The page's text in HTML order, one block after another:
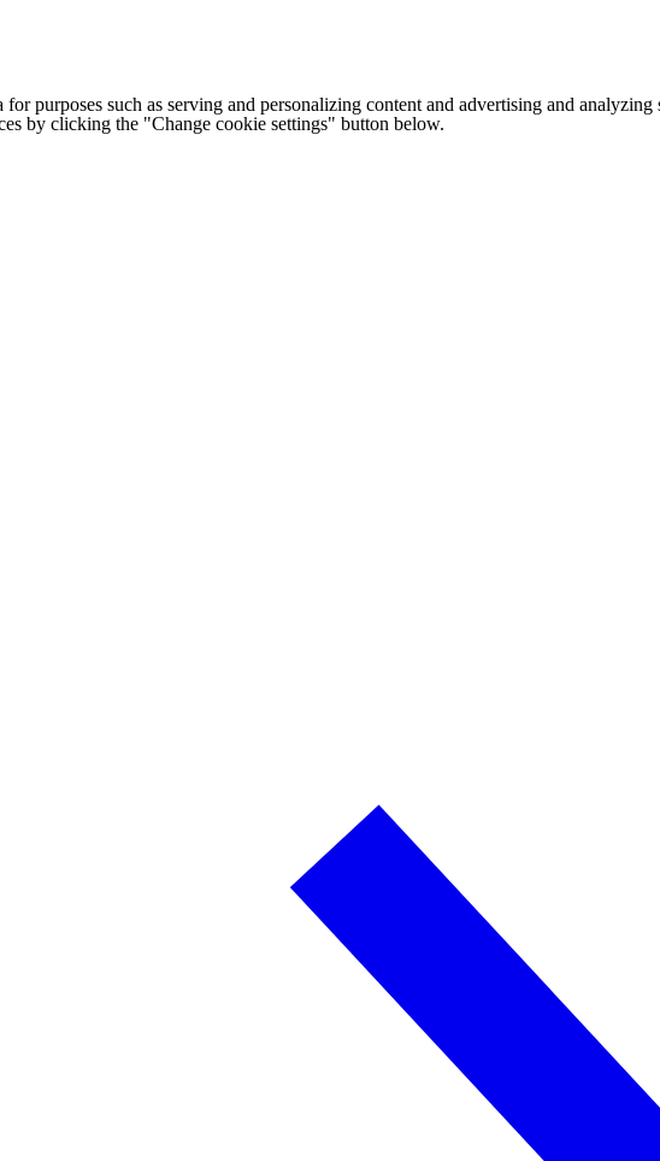
purposes such as serving and personalizing content and advertising and
by clicking the "Change cookie settings" button below.